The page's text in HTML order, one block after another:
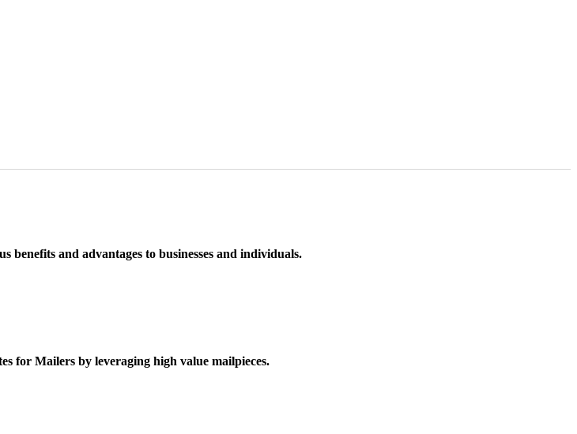
benefits and advantages to businesses and individuals.
for Mailers by leveraging high value mailpieces.